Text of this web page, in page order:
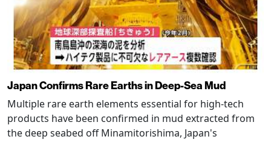
Japan Confirms Rare Earths in Deep-Sea Mud
Multiple rare earth elements essential for high-tech
products have been confirmed in mud extracted from
the deep seabed off Minamitorishima, Japan's